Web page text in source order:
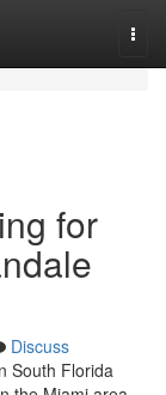
for
Discuss
South Florida